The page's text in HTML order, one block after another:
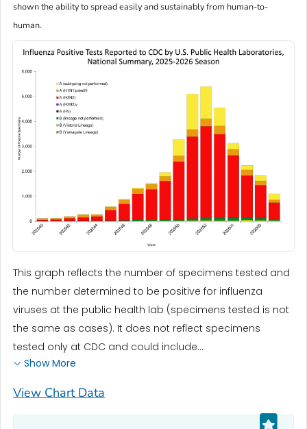
shown the ability to spread easily and sustainably from human-to-
human.
This graph reflects the number of specimens tested and
the number determined to be positive for influenza
viruses at the public health lab (specimens tested is not
the same as cases). It does not reflect specimens
tested only at CDC and could include...
Show More
View Chart Data